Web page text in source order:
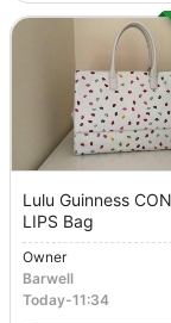
Lulu Guinness
LIPS Bag
Owner
Barwell
Today-11:34